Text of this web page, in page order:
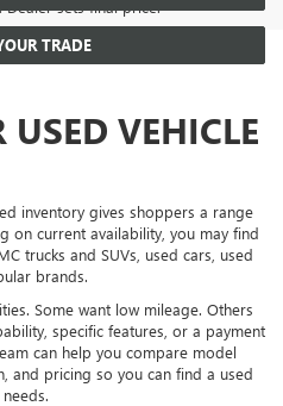
sets final price.
TRADE
USED VEHICLE
inventory gives shoppers a range
on current availability, you may find
trucks and SUVs, used cars, used
brands.
Some want low mileage. Others
specific features, or a payment
can help you compare model
and pricing so you can find a used